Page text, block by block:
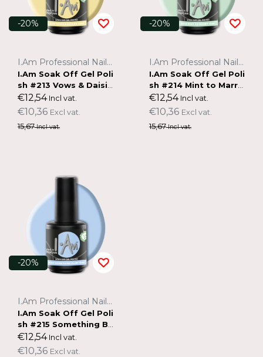
-20%
I.Am Professional Nail Systems
I.Am Soak Off Gel Poli
sh #213 Vows & Daisie
s (15ml)
€12,54Incl vat.
€10,36 Excl vat.
15,67Incl vat.
-20%
I.Am Professional Nail Systems
I.Am Soak Off Gel Poli
sh #214 Mint to Marry
(15ml)
€12,54Incl vat.
€10,36 Excl vat.
15,67Incl vat.
-20%
I.Am Professional Nail Systems
I.Am Soak Off Gel Poli
sh #215 Something Bl
ue (15ml)
€12,54Incl vat.
€10,36 Excl vat.